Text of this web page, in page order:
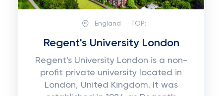
England TOP:
Regent's University London
Regent's University London is a non-
profit private university located in
London, United Kingdom. It was